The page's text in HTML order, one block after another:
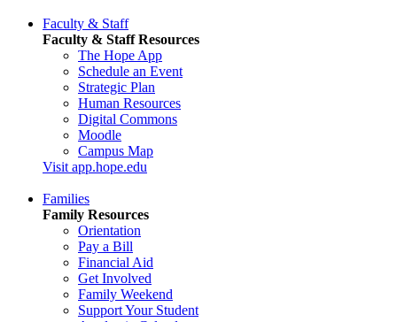
Faculty & Staff
Faculty & Staff Resources
The Hope App
Schedule an Event
Strategic Plan
Human Resources
Digital Commons
Moodle
Campus Map
Visit app.hope.edu
Families
Family Resources
Orientation
Pay a Bill
Financial Aid
Get Involved
Family Weekend
Support Your Student